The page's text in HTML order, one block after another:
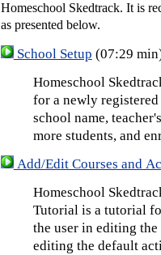
Homeschool Skedtrack. It is
as presented below.
School Setup (07:29
Homeschool
for a newly
school name,
more students, and
Add/Edit Courses and
Homeschool
Tutorial is a tutorial
the user in editing
editing the default